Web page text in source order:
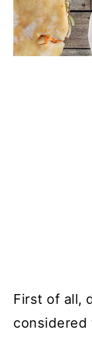
First of all,